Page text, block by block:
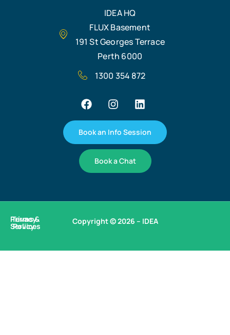
IDEA HQ
FLUX Basement
191 St Georges Terrace
Perth 6000
1300 354 872
Book an Info Session
Book a Chat
Copyright © 2026 – IDEA
Privacy
Policy
Terms &
Services